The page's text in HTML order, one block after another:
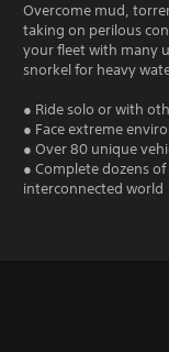
Overcome mud,
taking on perilous
your fleet with many
snorkel for heavy
● Ride solo or with
● Face extreme
● Over 80 unique
● Complete dozens
interconnected world